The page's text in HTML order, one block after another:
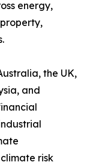
energy,
the UK,
and
risk